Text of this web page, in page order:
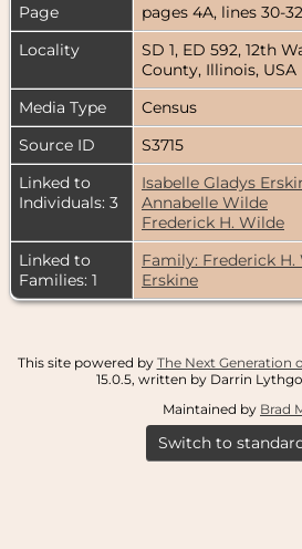
Page
pages 4A, lines 30-32
Locality
SD 1, ED 592, 12th
County, Illinois, USA
Media Type
Census
Source ID
S3715
Linked to
Individuals: 3
Isabelle Gladys
Annabelle Wilde
Frederick H. Wilde
Linked to
Families: 1
Family: Frederick H.
Erskine
This site powered by The Next Generation
15.0.5, written by Darrin
Maintained by Brad
Switch to